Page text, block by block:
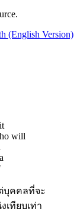
(English Version)
will
บุคคลที่จะ
เทียบเท่า